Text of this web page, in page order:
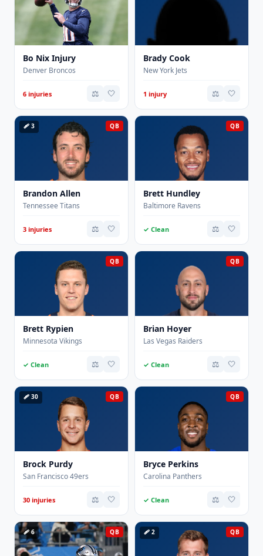
Bo Nix Injury
Denver Broncos
6 injuries ⚖️ 🤍
Brady Cook
New York Jets
1 injury ⚖️ 🤍
QB
🩹 3
Brandon Allen
Tennessee Titans
3 injuries ⚖️ 🤍
QB
Brett Hundley
Baltimore Ravens
✓ Clean ⚖️ 🤍
QB
Brett Rypien
Minnesota Vikings
✓ Clean ⚖️ 🤍
QB
Brian Hoyer
Las Vegas Raiders
✓ Clean ⚖️ 🤍
QB
🩹 30
Brock Purdy
San Francisco 49ers
30 injuries ⚖️ 🤍
QB
Bryce Perkins
Carolina Panthers
✓ Clean ⚖️ 🤍
QB
🩹 6 QB
🩹 2